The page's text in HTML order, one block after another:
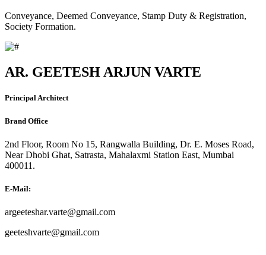
Conveyance, Deemed Conveyance, Stamp Duty & Registration,
Society Formation.
AR. GEETESH ARJUN VARTE
Principal Architect
Brand Office
2nd Floor, Room No 15, Rangwalla Building, Dr. E. Moses Road,
Near Dhobi Ghat, Satrasta, Mahalaxmi Station East, Mumbai
400011.
E-Mail:
argeeteshar.varte@gmail.com
geeteshvarte@gmail.com